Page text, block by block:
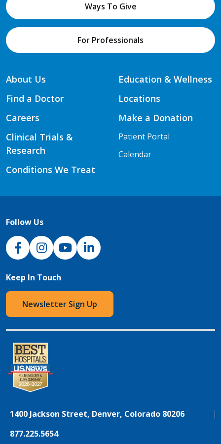
Ways To Give
For Professionals
About Us
Find a Doctor
Careers
Clinical Trials &
Research
Conditions We Treat
Education & Wellness
Locations
Make a Donation
Patient Portal
Calendar
Follow Us
NJH Facebook
InstagramNJH YouTube
NJH LinkedIn
Keep In Touch
Newsletter Sign Up
1400 Jackson Street, Denver, Colorado 80206
877.225.5654